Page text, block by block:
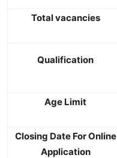
Total vacancies
Qualification
Age Limit
Closing Date For Online
Application